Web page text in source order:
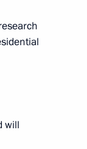
will